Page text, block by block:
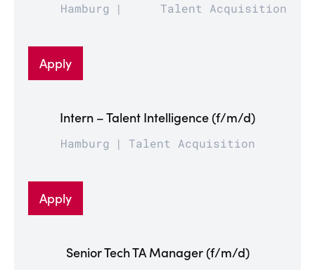
Hamburg Talent Acquisition
Apply
Intern – Talent Intelligence (f/m/d)
Hamburg Talent Acquisition
Apply
Senior Tech TA Manager (f/m/d)